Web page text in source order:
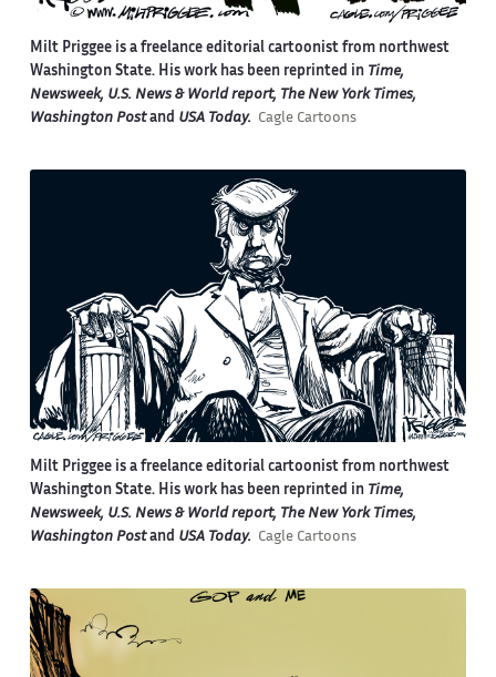
Milt Priggee is a freelance editorial cartoonist from northwest
Washington State. His work has been reprinted in Time,
Newsweek, U.S. News & World report, The New York Times,
Washington Postand USA Today. Cagle Cartoons
Milt Priggee is a freelance editorial cartoonist from northwest
Washington State. His work has been reprinted in Time,
Newsweek, U.S. News & World report, The New York Times,
Washington Postand USA Today. Cagle Cartoons